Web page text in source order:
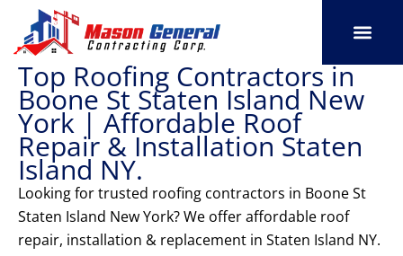
content
Top Roofing Contractors in
Boone St Staten Island New
York | Affordable Roof
Repair & Installation Staten
Island NY.
Looking for trusted roofing contractors in Boone St
Staten Island New York? We offer affordable roof
repair, installation & replacement in Staten Island NY.